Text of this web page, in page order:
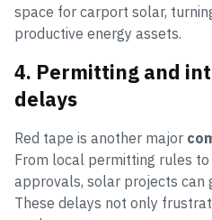
space for carport solar,
productive energy assets.
4. Permitting and
delays
Red tape is another major
From local permitting rules
approvals, solar projects can
These delays not only